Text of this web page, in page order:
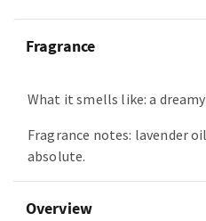
Fragrance
What it smells like: a
Fragrance notes: lavender
absolute.
Overview